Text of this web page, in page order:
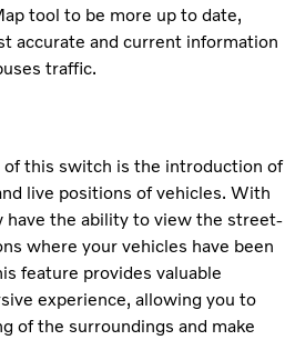
tool to be more up to date,
accurate and current information
traffic.
of this switch is the introduction of
live positions of vehicles. With
have the ability to view the street-
where your vehicles have been
feature provides valuable
experience, allowing you to
of the surroundings and make